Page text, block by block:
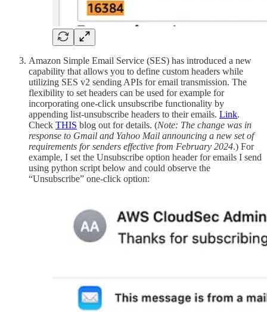
Amazon Simple Email Service (SES) has introduced a new
capability that allows you to define custom headers while
utilizing SES v2 sending APIs for email transmission. The
flexibility to set headers can be used for example for
incorporating one-click unsubscribe functionality by
appending list-unsubscribe headers to their emails. Link.
Check THIS blog out for details. (Note: The change was in
response to Gmail and Yahoo Mail announcing a new set of
requirements for senders effective from February 2024.) For
example, I set the Unsubscribe option header for emails I send
using python script below and could observe the
“Unsubscribe” one-click option: